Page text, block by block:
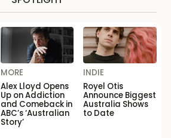
MORE
Alex Lloyd Opens
Up on Addiction
and Comeback in
ABC’s ‘Australian
Story’
INDIE
Royel Otis
Announce Biggest
Australia Shows
to Date